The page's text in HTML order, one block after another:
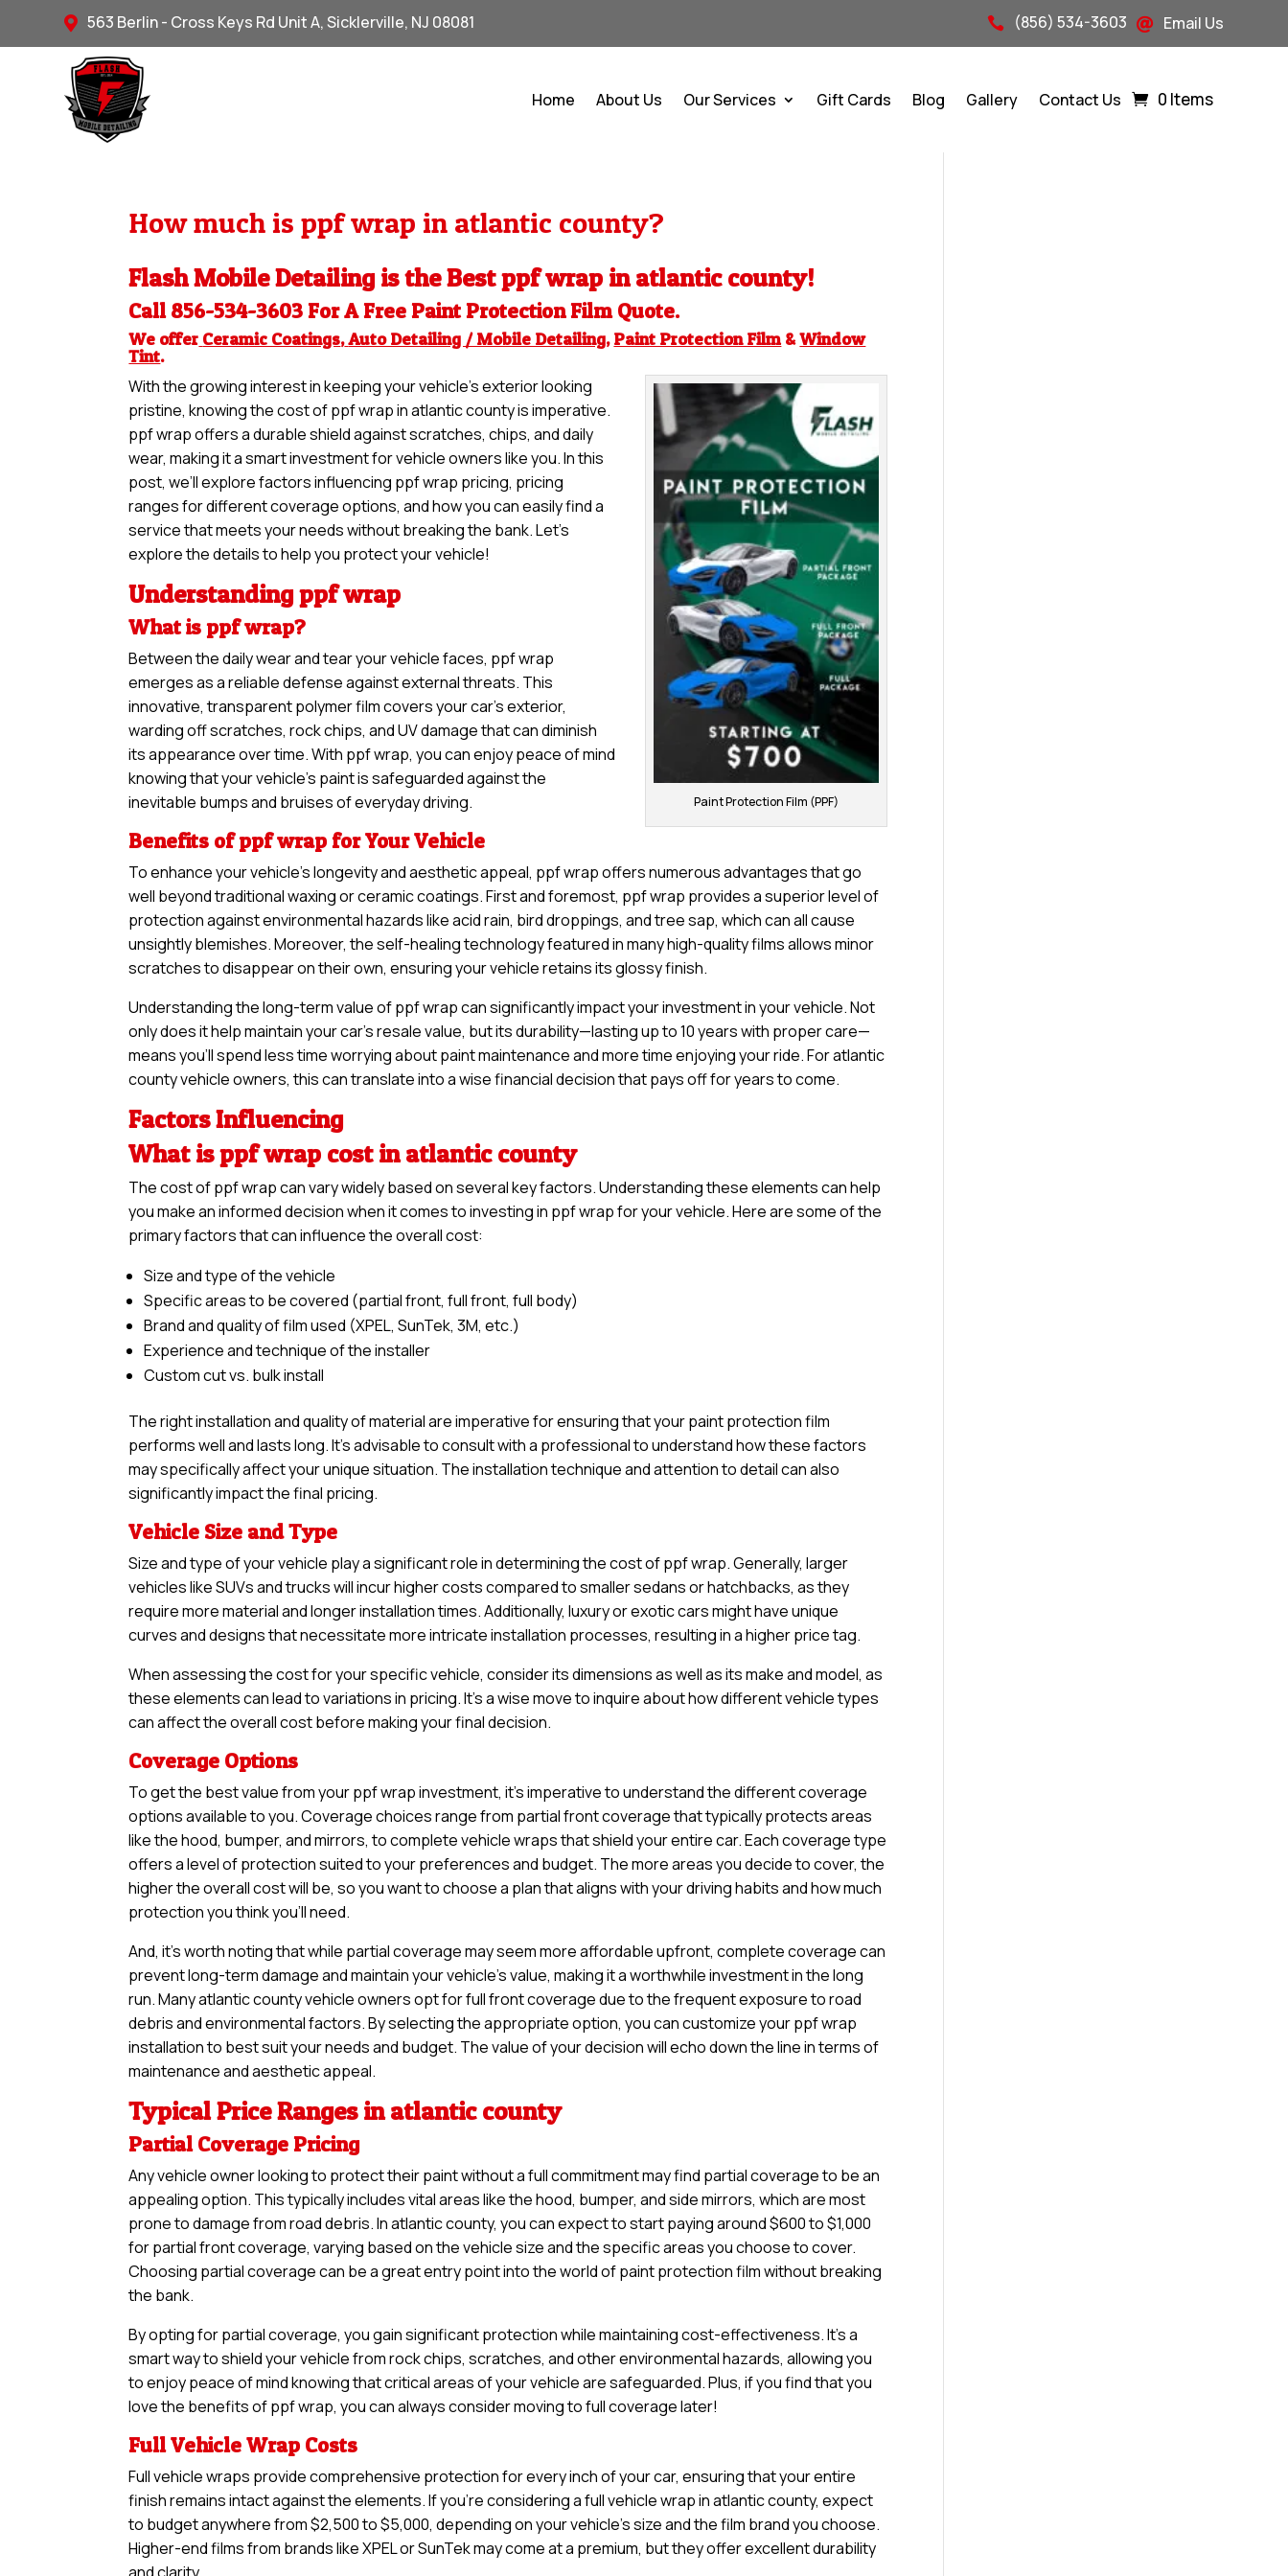
 563 Berlin - Cross Keys Rd Unit A, Sicklerville, NJ 08081  (856) 534-3603  Email Us
Home About Us Our Services Gift Cards Blog Gallery Contact Us 0 Items
How much is ppf wrap in atlantic county?
Flash Mobile Detailing is the Best ppf wrap in atlantic county!
Call 856-534-3603 For A Free Paint Protection FilmQuote.
We offer Ceramic Coatings,Auto Detailing / Mobile Detailing, Paint Protection Film&Window
Tint.
Paint Protection Film (PPF)
With the growing interest in keeping your vehicle’s exterior looking
pristine, knowing the cost of ppf wrap in atlantic county is imperative.
ppf wrap offers a durable shield against scratches, chips, and daily
wear, making it a smart investment for vehicle owners like you. In this
post, we’ll explore factors influencing ppf wrap pricing, pricing
ranges for different coverage options, and how you can easily find a
service that meets your needs without breaking the bank. Let’s
explore the details to help you protect your vehicle!
Understanding ppf wrap
What is ppf wrap?
Between the daily wear and tear your vehicle faces, ppf wrap
emerges as a reliable defense against external threats. This
innovative, transparent polymer film covers your car’s exterior,
warding off scratches, rock chips, and UV damage that can diminish
its appearance over time. With ppf wrap, you can enjoy peace of mind
knowing that your vehicle’s paint is safeguarded against the
inevitable bumps and bruises of everyday driving.
Benefits of ppf wrap for Your Vehicle
To enhance your vehicle’s longevity and aesthetic appeal, ppf wrap offers numerous advantages that go
well beyond traditional waxing or ceramic coatings. First and foremost, ppf wrap provides a superior level of
protection against environmental hazards like acid rain, bird droppings, and tree sap, which can all cause
unsightly blemishes. Moreover, the self-healing technology featured in many high-quality films allows minor
scratches to disappear on their own, ensuring your vehicle retains its glossy finish.
Understanding the long-term value of ppf wrap can significantly impact your investment in your vehicle. Not
only does it help maintain your car’s resale value, but its durability—lasting up to 10 years with proper care—
means you’ll spend less time worrying about paint maintenance and more time enjoying your ride. For atlantic
county vehicle owners, this can translate into a wise financial decision that pays off for years to come.
Factors Influencing
What is ppf wrap cost in atlantic county
The cost of ppf wrap can vary widely based on several key factors. Understanding these elements can help
you make an informed decision when it comes to investing in ppf wrap for your vehicle. Here are some of the
primary factors that can influence the overall cost:
Size and type of the vehicle
Specific areas to be covered (partial front, full front, full body)
Brand and quality of film used (XPEL, SunTek, 3M, etc.)
Experience and technique of the installer
Custom cut vs. bulk install
The right installation and quality of material are imperative for ensuring that your paint protection film
performs well and lasts long. It’s advisable to consult with a professional to understand how these factors
may specifically affect your unique situation. The installation technique and attention to detail can also
significantly impact the final pricing.
Vehicle Size and Type
Size and type of your vehicle play a significant role in determining the cost of ppf wrap. Generally, larger
vehicles like SUVs and trucks will incur higher costs compared to smaller sedans or hatchbacks, as they
require more material and longer installation times. Additionally, luxury or exotic cars might have unique
curves and designs that necessitate more intricate installation processes, resulting in a higher price tag.
When assessing the cost for your specific vehicle, consider its dimensions as well as its make and model, as
these elements can lead to variations in pricing. It’s a wise move to inquire about how different vehicle types
can affect the overall cost before making your final decision.
Coverage Options
To get the best value from your ppf wrap investment, it’s imperative to understand the different coverage
options available to you. Coverage choices range from partial front coverage that typically protects areas
like the hood, bumper, and mirrors, to complete vehicle wraps that shield your entire car. Each coverage type
offers a level of protection suited to your preferences and budget. The more areas you decide to cover, the
higher the overall cost will be, so you want to choose a plan that aligns with your driving habits and how much
protection you think you’ll need.
And, it’s worth noting that while partial coverage may seem more affordable upfront, complete coverage can
prevent long-term damage and maintain your vehicle’s value, making it a worthwhile investment in the long
run. Many atlantic county vehicle owners opt for full front coverage due to the frequent exposure to road
debris and environmental factors. By selecting the appropriate option, you can customize your ppf wrap
installation to best suit your needs and budget. The value of your decision will echo down the line in terms of
maintenance and aesthetic appeal.
Typical Price Ranges in atlantic county
Partial Coverage Pricing
Any vehicle owner looking to protect their paint without a full commitment may find partial coverage to be an
appealing option. This typically includes vital areas like the hood, bumper, and side mirrors, which are most
prone to damage from road debris. In atlantic county, you can expect to start paying around $600 to $1,000
for partial front coverage, varying based on the vehicle size and the specific areas you choose to cover.
Choosing partial coverage can be a great entry point into the world of paint protection film without breaking
the bank.
By opting for partial coverage, you gain significant protection while maintaining cost-effectiveness. It’s a
smart way to shield your vehicle from rock chips, scratches, and other environmental hazards, allowing you
to enjoy peace of mind knowing that critical areas of your vehicle are safeguarded. Plus, if you find that you
love the benefits of ppf wrap, you can always consider moving to full coverage later!
Full Vehicle Wrap Costs
Full vehicle wraps provide comprehensive protection for every inch of your car, ensuring that your entire
finish remains intact against the elements. If you’re considering a full vehicle wrap in atlantic county, expect
to budget anywhere from $2,500 to $5,000, depending on your vehicle’s size and the film brand you choose.
Higher-end films from brands like XPEL or SunTek may come at a premium, but they offer excellent durability